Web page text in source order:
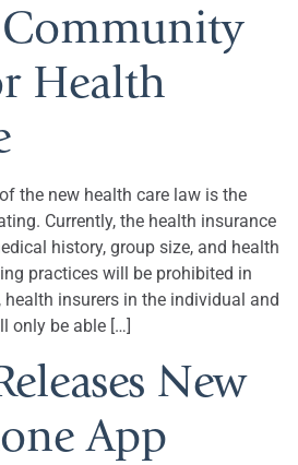
Health
the new health care law is the
Currently, the health insurance
history, group size, and health
practices will be prohibited in
health insurers in the individual and
only be able […]
New
App